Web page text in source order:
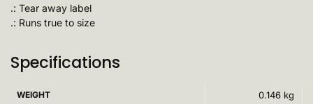
.: Tear away label
.: Runs true to size
Specifications
WEIGHT 0.146 kg